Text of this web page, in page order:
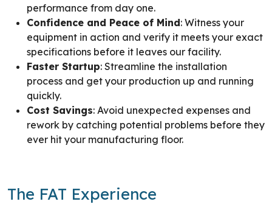
performance from day one.
Confidence and Peace of Mind: Witness your
equipment in action and verify it meets your exact
specifications before it leaves our facility.
Faster Startup: Streamline the installation
process and get your production up and running
quickly.
Cost Savings: Avoid unexpected expenses and
rework by catching potential problems before they
ever hit your manufacturing floor.
The FAT Experience